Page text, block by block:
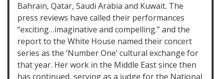
Bahrain, Qatar, Saudi Arabia and Kuwait. The
press reviews have called their performances
“exciting…imaginative and compelling.” and the
report to the White House named their concert
series as the ‘Number One’ cultural exchange for
that year. Her work in the Middle East since then
has continued, serving as a judge for the National